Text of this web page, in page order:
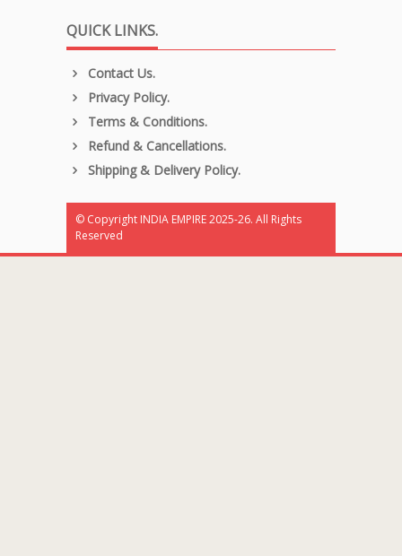
QUICK LINKS.
Contact Us.
Privacy Policy.
Terms & Conditions.
Refund & Cancellations.
Shipping & Delivery Policy.
© Copyright INDIA EMPIRE 2025-26. All Rights
Reserved